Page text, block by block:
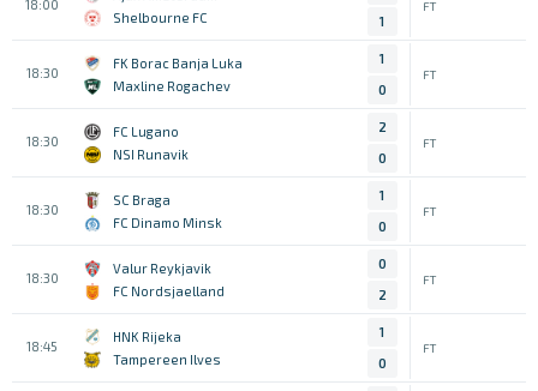
18:00
Shelbourne FC
1
FT
18:30
FK Borac Banja Luka
Maxline Rogachev
1
0
FT
18:30
FC Lugano
NSI Runavik
2
0
FT
18:30
SC Braga
FC Dinamo Minsk
1
0
FT
18:30
Valur Reykjavik
FC Nordsjaelland
0
2
FT
18:45
HNK Rijeka
Tampereen Ilves
1
0
FT